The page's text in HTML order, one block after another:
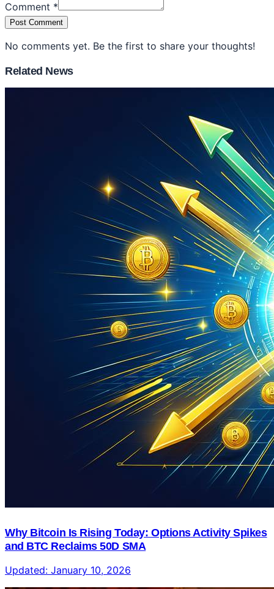
Comment *
Post Comment
No comments yet. Be the first to share your thoughts!
Related News
Why Bitcoin Is Rising Today: Options Activity Spikes
and BTC Reclaims 50D SMA
Updated: January 10, 2026